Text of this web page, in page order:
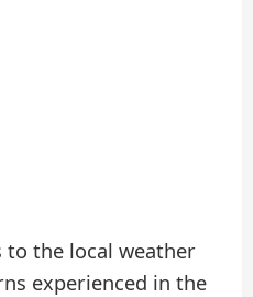
to the local weather
experienced in the